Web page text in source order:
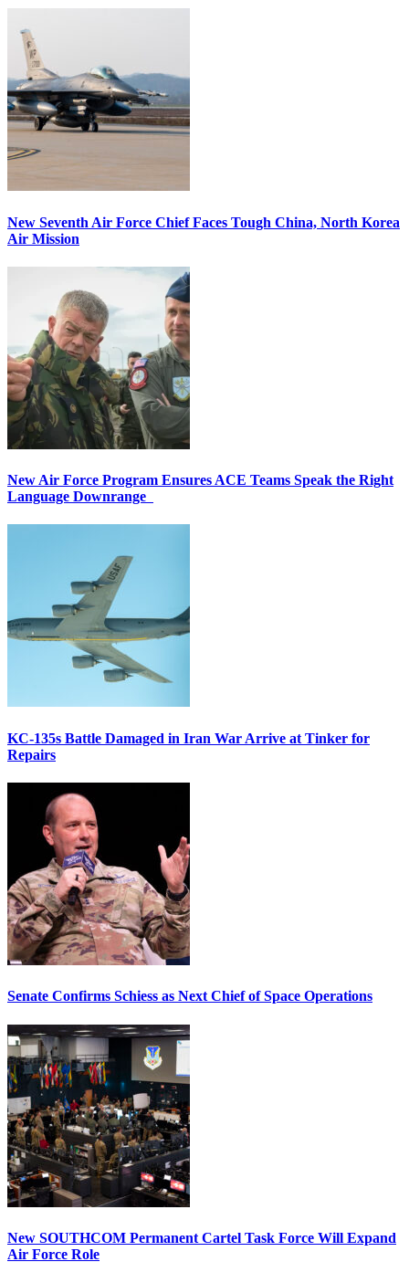
New Seventh Air Force Chief Faces Tough China, North Korea
Air Mission
New Air Force Program Ensures ACE Teams Speak the Right
Language Downrange
KC-135s Battle Damaged in Iran War Arrive at Tinker for
Repairs
Senate Confirms Schiess as Next Chief of Space Operations
New SOUTHCOM Permanent Cartel Task Force Will Expand
Air Force Role